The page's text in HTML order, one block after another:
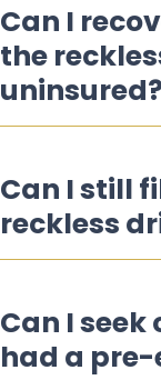
Can I
the
uninsured?
Can I still
reckless
Can I
had a